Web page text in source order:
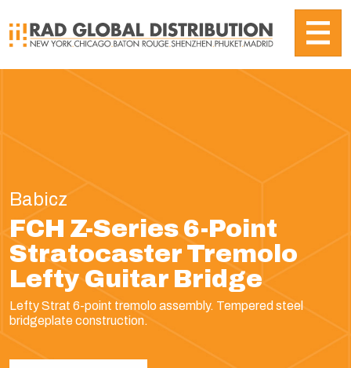
Babicz
FCH Z-Series 6-Point
Stratocaster Tremolo
Lefty Guitar Bridge
Lefty Strat 6-point tremolo assembly. Tempered steel
bridgeplate construction.